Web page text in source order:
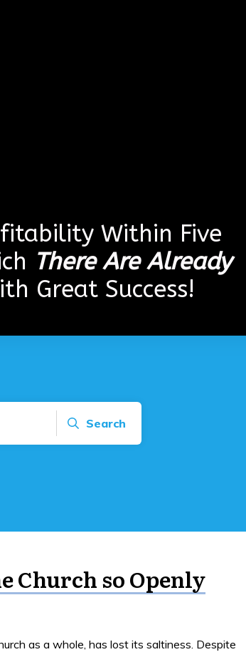
Within Five
There Are Already
Great Success!
Search
Church so Openly
as a whole, has lost its saltiness. Despite